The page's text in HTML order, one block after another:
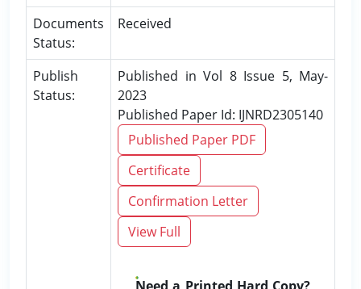
Documents
Status:
Received
Publish
Status:
Published in Vol 8 Issue 5, May-
2023
Published Paper Id: IJNRD2305140
Published Paper PDF
Certificate
Confirmation Letter
View Full